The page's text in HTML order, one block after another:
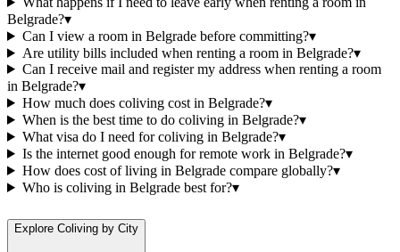
Belgrade?▾
Can I view a room in Belgrade before committing?▾
Are utility bills included when renting a room in Belgrade?▾
Can I receive mail and register my address when renting a room
in Belgrade?▾
How much does coliving cost in Belgrade?▾
When is the best time to do coliving in Belgrade?▾
What visa do I need for coliving in Belgrade?▾
Is the internet good enough for remote work in Belgrade?▾
How does cost of living in Belgrade compare globally?▾
Who is coliving in Belgrade best for?▾
Explore Coliving by City